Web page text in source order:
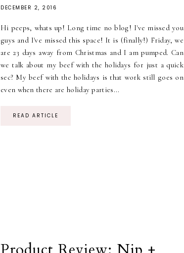
DECEMBER 2, 2016
Hi peeps, whats up! Long time no blog! I've missed you
guys and I've missed this space! It is (finally!) Friday, we
are 23 days away from Christmas and I am pumped. Can
we talk about my beef with the holidays for just a quick
sec? My beef with the holidays is that work still goes on
even when there are holiday parties...
READ ARTICLE